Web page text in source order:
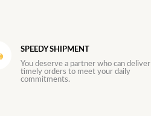
SPEEDY SHIPMENT
You deserve a partner who can deliver
timely orders to meet your daily
commitments.